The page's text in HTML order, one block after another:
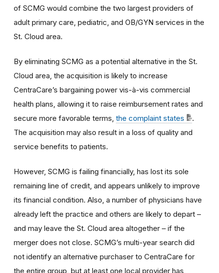
of SCMG would combine the two largest providers of
adult primary care, pediatric, and OB/GYN services in the
St. Cloud area.
By eliminating SCMG as a potential alternative in the St.
Cloud area, the acquisition is likely to increase
CentraCare’s bargaining power vis-à-vis commercial
health plans, allowing it to raise reimbursement rates and
secure more favorable terms, the complaint states
.
The acquisition may also result in a loss of quality and
service benefits to patients.
However, SCMG is failing financially, has lost its sole
remaining line of credit, and appears unlikely to improve
its financial condition. Also, a number of physicians have
already left the practice and others are likely to depart –
and may leave the St. Cloud area altogether – if the
merger does not close. SCMG’s multi-year search did
not identify an alternative purchaser to CentraCare for
the entire group, but at least one local provider has